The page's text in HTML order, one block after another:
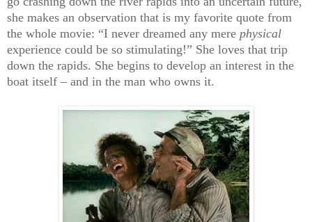
she makes an observation that is my favorite quote from
the whole movie: “I never dreamed any mere physical
experience could be so stimulating!” She loves that trip
down the rapids. She begins to develop an interest in the
boat itself – and in the man who owns it.